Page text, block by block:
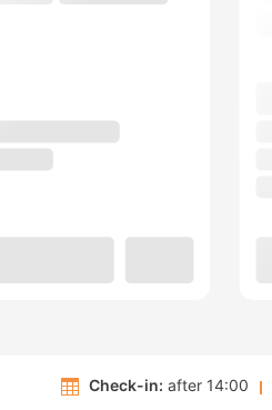
Check-in: after 14:00